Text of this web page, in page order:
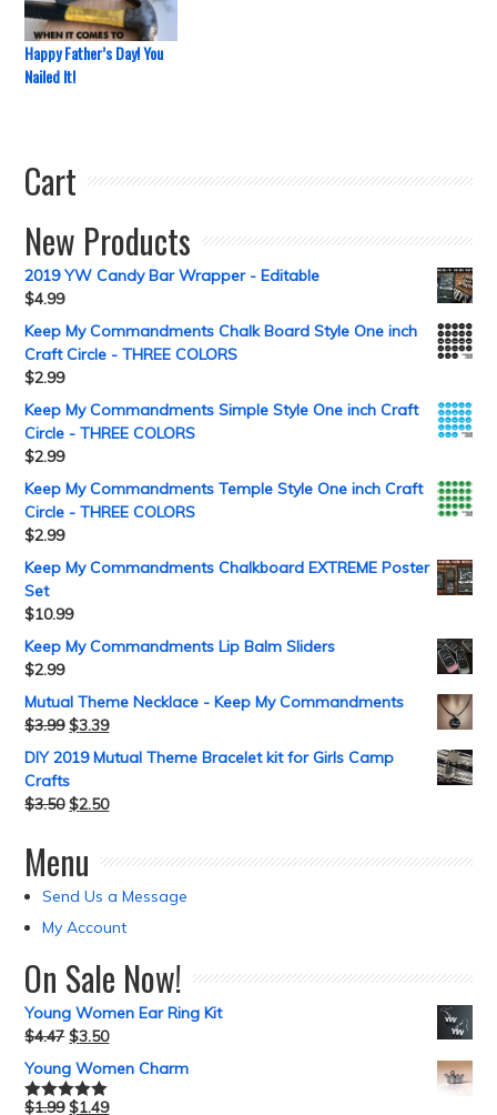
Happy Father’s Day! You
Nailed It!
Cart
New Products
2019 YW Candy Bar Wrapper - Editable
$4.99
Keep My Commandments Chalk Board Style One inch
Craft Circle - THREE COLORS
$2.99
Keep My Commandments Simple Style One inch Craft
Circle - THREE COLORS
$2.99
Keep My Commandments Temple Style One inch Craft
Circle - THREE COLORS
$2.99
Keep My Commandments Chalkboard EXTREME Poster
Set
$10.99
Keep My Commandments Lip Balm Sliders
$2.99
Mutual Theme Necklace - Keep My Commandments
$3.99 $3.39
DIY 2019 Mutual Theme Bracelet kit for Girls Camp
Crafts
$3.50 $2.50
Menu
Send Us a Message
My Account
On Sale Now!
Young Women Ear Ring Kit
$4.47 $3.50
Young Women Charm
Rated5.00
$1.99 $1.49